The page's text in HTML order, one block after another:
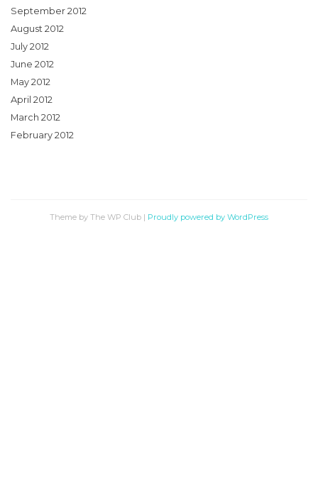
September 2012
August 2012
July 2012
June 2012
May 2012
April 2012
March 2012
February 2012
Theme by The WP Club | Proudly powered by WordPress